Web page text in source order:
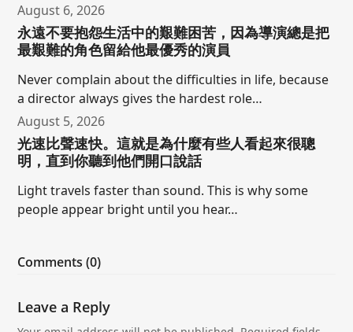
August 6, 2026
永遠不要抱怨生活中的艱難困苦，因為導演總是把
最艱難的角色留給他最優秀的演員
Never complain about the difficulties in life, because
a director always gives the hardest role…
August 5, 2026
光速比聲速快。這就是為什麼有些人看起來很聰
明，直到你聽到他們開口說話
Light travels faster than sound. This is why some
people appear bright until you hear…
Comments (0)
Leave a Reply